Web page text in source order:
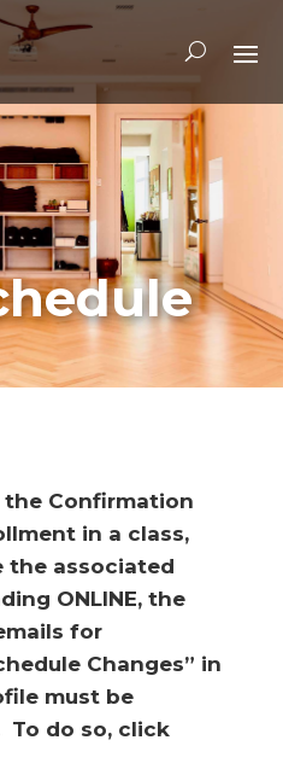
the Confirmation
in a class,
the associated
ONLINE, the
for
Changes” in
must be
To do so, click